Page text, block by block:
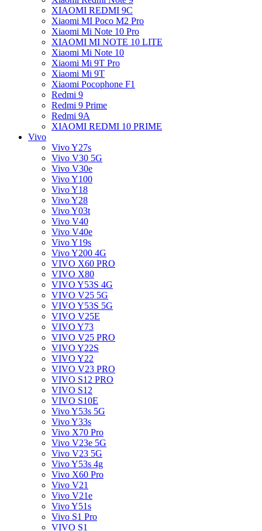
XIAOMI REDMI 9C
Xiaomi MI Poco M2 Pro
Xiaomi Mi Note 10 Pro
XIAOMI MI NOTE 10 LITE
Xiaomi Mi Note 10
Xiaomi Mi 9T Pro
Xiaomi Mi 9T
Xiaomi Pocophone F1
Redmi 9
Redmi 9 Prime
Redmi 9A
XIAOMI REDMI 10 PRIME
Vivo
Vivo Y27s
Vivo V30 5G
Vivo V30e
Vivo Y100
Vivo Y18
Vivo Y28
Vivo Y03t
Vivo V40
Vivo V40e
Vivo Y19s
Vivo Y200 4G
VIVO X60 PRO
VIVO X80
VIVO Y53S 4G
VIVO V25 5G
VIVO Y53S 5G
VIVO V25E
VIVO Y73
VIVO V25 PRO
VIVO Y22S
VIVO Y22
VIVO V23 PRO
VIVO S12 PRO
VIVO S12
VIVO S10E
Vivo Y53s 5G
Vivo Y33s
Vivo X70 Pro
Vivo V23e 5G
Vivo V23 5G
Vivo Y53s 4g
Vivo X60 Pro
Vivo V21
Vivo V21e
Vivo Y51s
Vivo S1 Pro
VIVO S1